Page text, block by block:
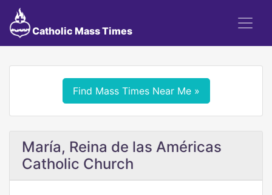
Catholic Mass Times
Find Mass Times Near Me »
María, Reina de las Américas
Catholic Church